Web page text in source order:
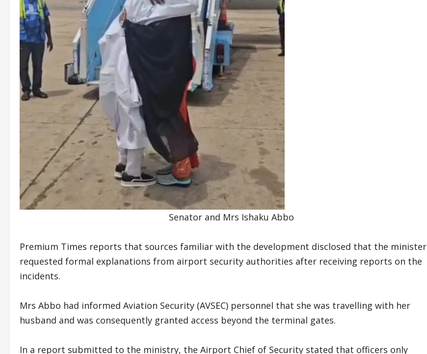
Senator and Mrs Ishaku Abbo
Premium Times reports that sources familiar with the development disclosed that the minister
requested formal explanations from airport security authorities after receiving reports on the
incidents.
Mrs Abbo had informed Aviation Security (AVSEC) personnel that she was travelling with her
husband and was consequently granted access beyond the terminal gates.
In a report submitted to the ministry, the Airport Chief of Security stated that officers only